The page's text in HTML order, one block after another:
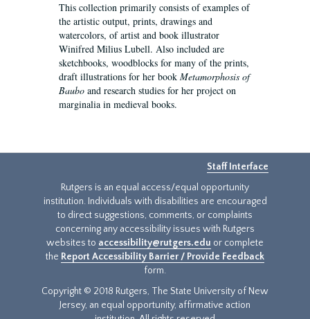
This collection primarily consists of examples of
the artistic output, prints, drawings and
watercolors, of artist and book illustrator
Winifred Milius Lubell. Also included are
sketchbooks, woodblocks for many of the prints,
draft illustrations for her book Metamorphosis of
Baubo and research studies for her project on
marginalia in medieval books.
Staff Interface
Rutgers is an equal access/equal opportunity
institution. Individuals with disabilities are encouraged
to direct suggestions, comments, or complaints
concerning any accessibility issues with Rutgers
websites to accessibility@rutgers.edu or complete
the Report Accessibility Barrier / Provide Feedback
form.
Copyright © 2018 Rutgers, The State University of New
Jersey, an equal opportunity, affirmative action